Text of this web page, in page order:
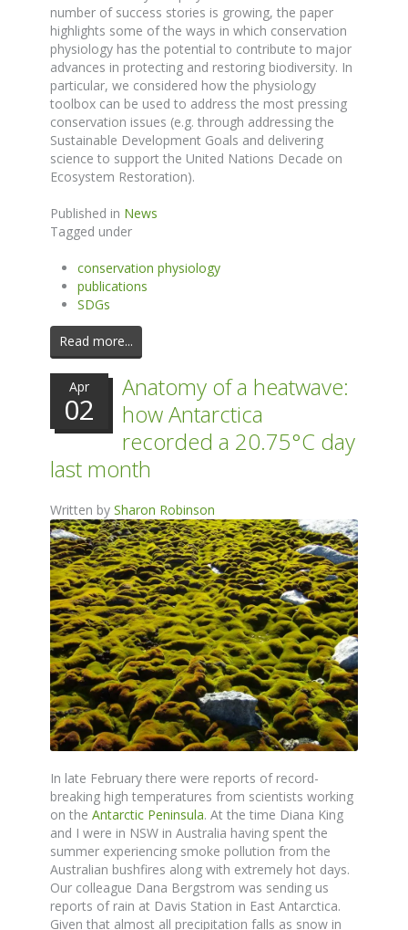
number of success stories is growing, the paper
highlights some of the ways in which conservation
physiology has the potential to contribute to major
advances in protecting and restoring biodiversity. In
particular, we considered how the physiology
toolbox can be used to address the most pressing
conservation issues (e.g. through addressing the
Sustainable Development Goals and delivering
science to support the United Nations Decade on
Ecosystem Restoration).
Published in News
Tagged under
conservation physiology
publications
SDGs
Read more...
Apr
02
Anatomy of a heatwave:
how Antarctica
recorded a 20.75°C day
last month
Written by Sharon Robinson
In late February there were reports of record-
breaking high temperatures from scientists working
on the Antarctic Peninsula. At the time Diana King
and I were in NSW in Australia having spent the
summer experiencing smoke pollution from the
Australian bushfires along with extremely hot days.
Our colleague Dana Bergstrom was sending us
reports of rain at Davis Station in East Antarctica.
Given that almost all precipitation falls as snow in